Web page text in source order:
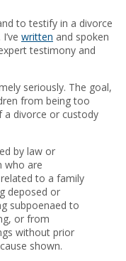
to testify in a divorce
written and spoken
testimony and
seriously. The goal,
from being too
a divorce or custody
by law or
who are
to a family
deposed or
subpoenaed to
or from
without prior
shown.